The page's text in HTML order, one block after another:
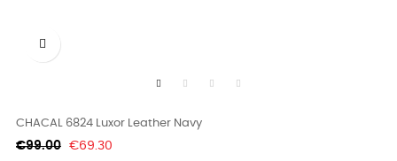

CHACAL 6824 Luxor Leather Navy
Regular
€99.00 Price
€69.30